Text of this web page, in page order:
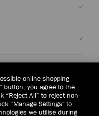
online shopping
button, you agree to the
“Reject All” to reject non-
“Manage Settings" to
we utilise during